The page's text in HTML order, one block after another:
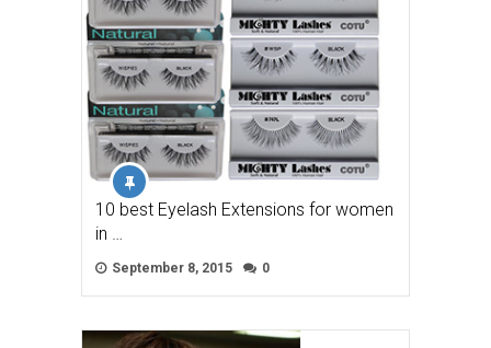
10 best Eyelash Extensions for women
in …
September 8, 2015 0